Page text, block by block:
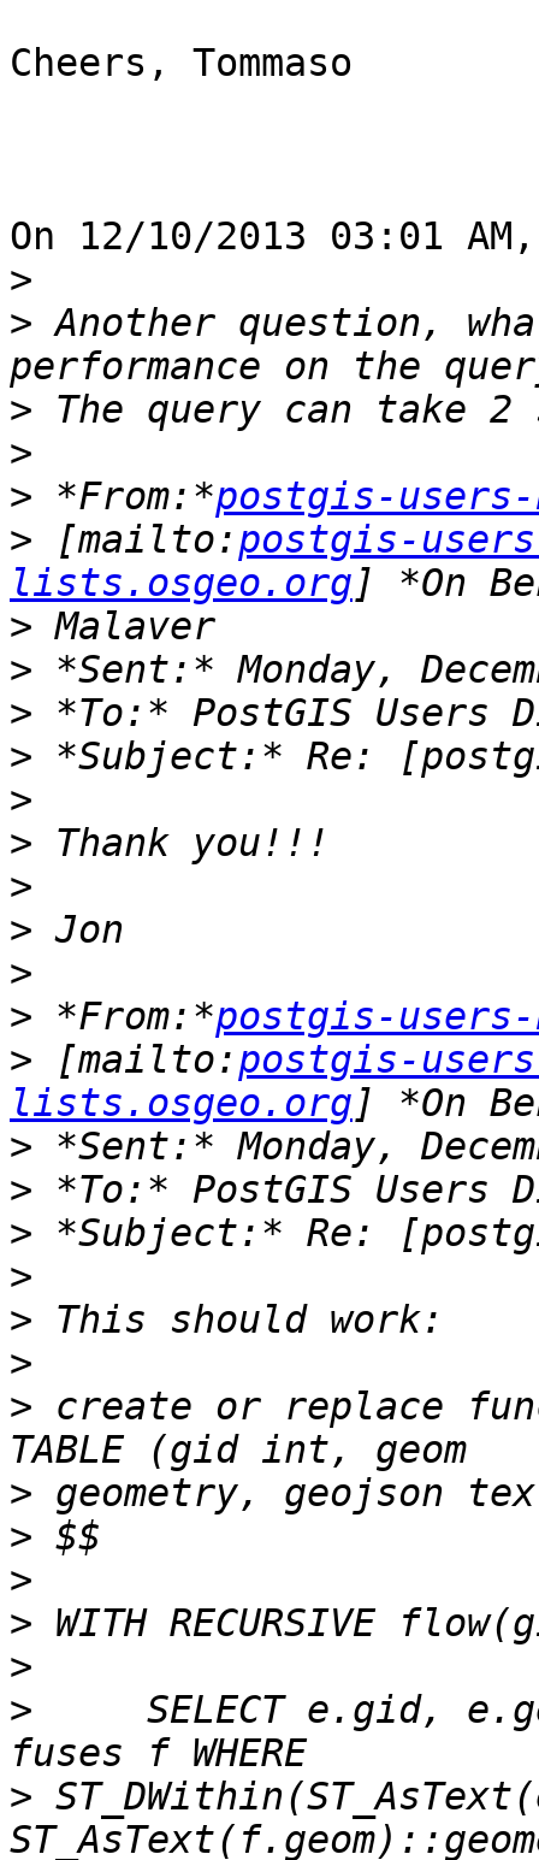
Cheers, Tommaso
On 12/10/2013 03:01
>
> Another question,
>
>
> *From:*postgis-
> [mailto:postgis-
lists.osgeo.org
>
>
>
>
>
>
>
>
>
> *From:*postgis-
> [mailto:postgis-
lists.osgeo.org
>
>
>
>
>
>
> create or replace
>
>
>
>
>
>
SELECT e.gid,
>